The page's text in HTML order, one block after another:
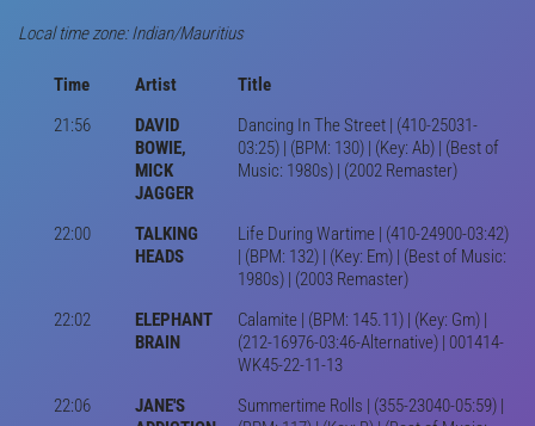
Local time zone: Indian/Mauritius
Time Artist
Title
21:56
DAVID
BOWIE,
MICK
JAGGER
Dancing In The Street | (410-25031-
03:25) | (BPM: 130) | (Key: Ab) | (Best of
Music: 1980s) | (2002 Remaster)
22:00
TALKING
HEADS
Life During Wartime | (410-24900-03:42)
| (BPM: 132) | (Key: Em) | (Best of Music:
1980s) | (2003 Remaster)
22:02
ELEPHANT
BRAIN
Calamite | (BPM: 145.11) | (Key: Gm) |
(212-16976-03:46-Alternative) | 001414-
WK45-22-11-13
22:06
JANE'S
Summertime Rolls | (355-23040-05:59) |